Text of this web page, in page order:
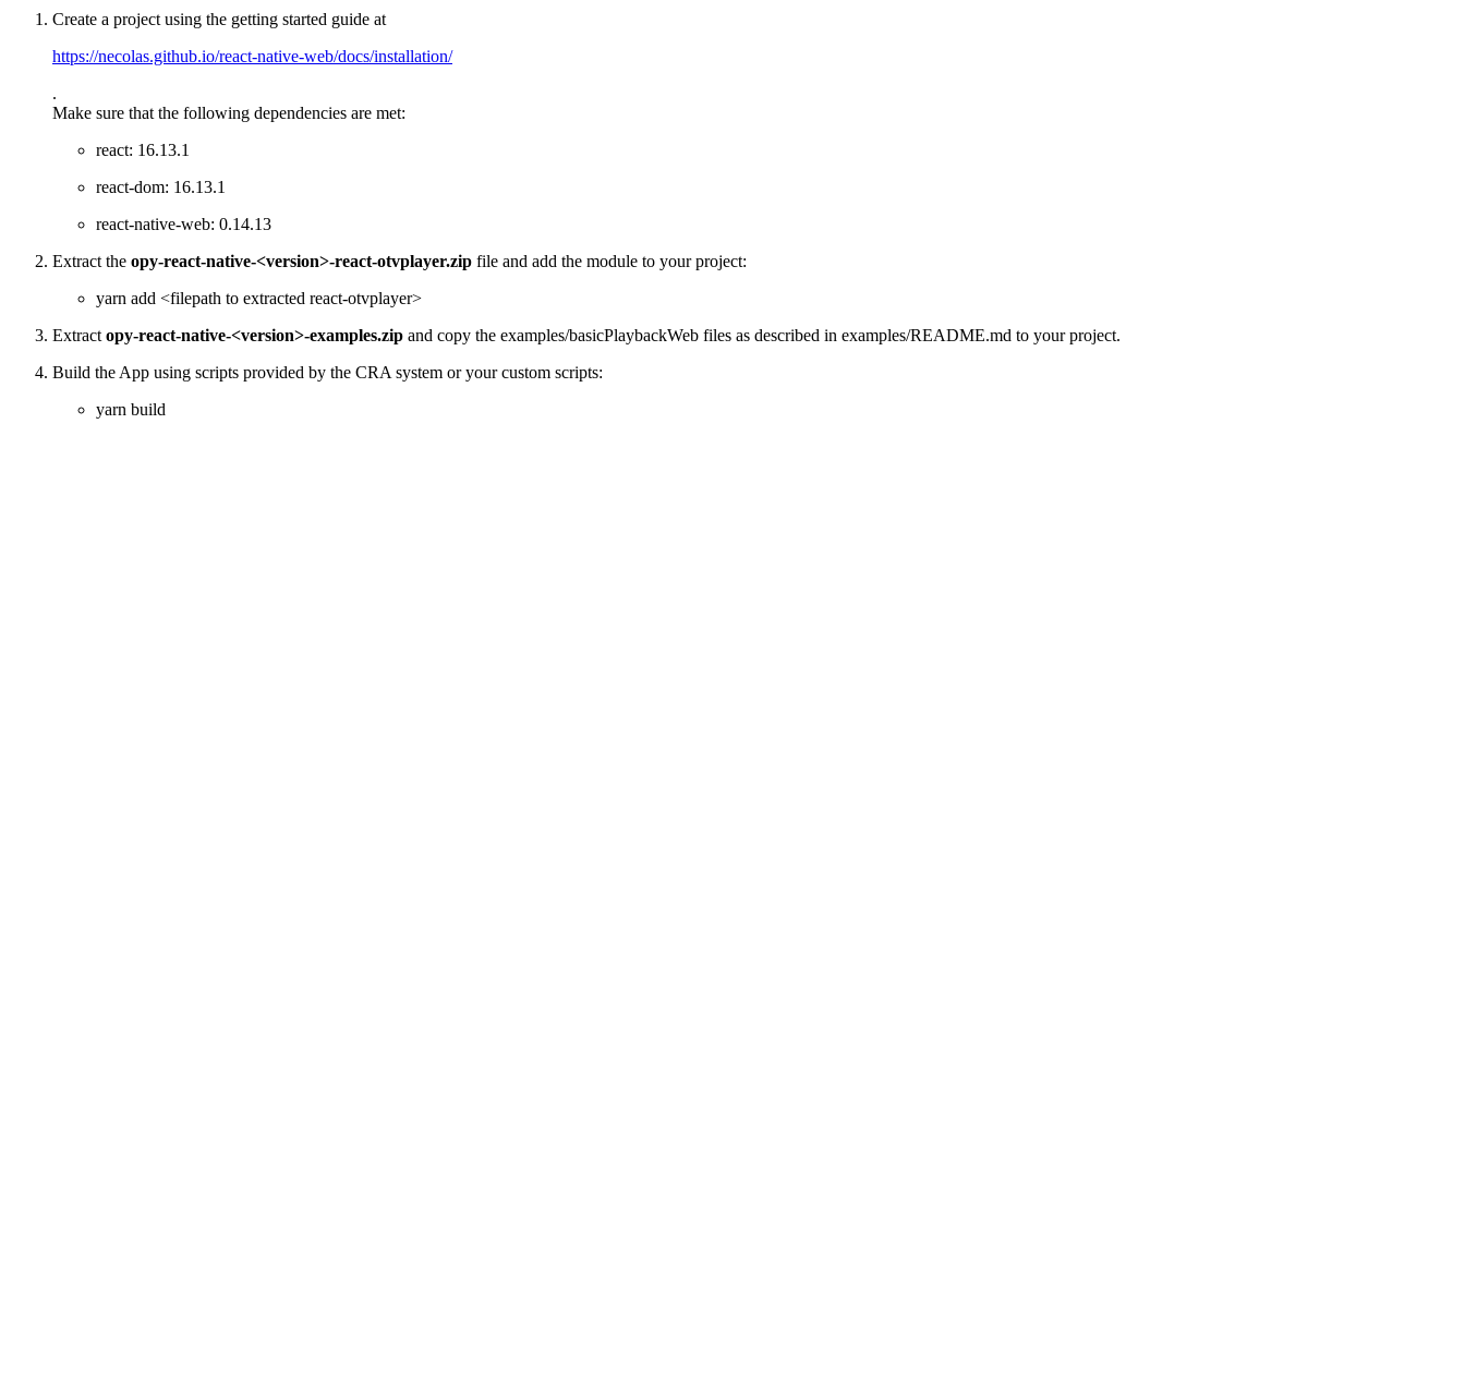
Create a project using the getting started guide at
https://necolas.github.io/react-native-web/docs/installation/
.
Make sure that the following dependencies are met:
react: 16.13.1
react-dom: 16.13.1
react-native-web: 0.14.13
Extract the opy-react-native-<version>-react-otvplayer.zip file and add the module to your project:
yarn add <filepath to extracted react-otvplayer>
Extract opy-react-native-<version>-examples.zip and copy the examples/basicPlaybackWeb files as described in examples/README.md to your project.
Build the App using scripts provided by the CRA system or your custom scripts:
yarn build